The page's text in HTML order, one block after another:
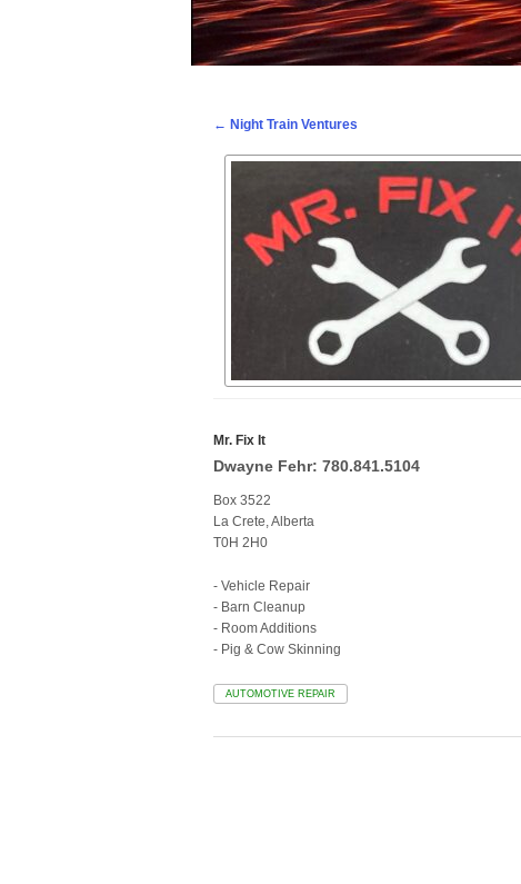
Post navigation
← Night Train Ventures
Mr. Fix It
Dwayne Fehr: 780.841.5104
Box 3522
La Crete, Alberta
T0H 2H0
- Vehicle Repair
- Barn Cleanup
- Room Additions
- Pig & Cow Skinning
AUTOMOTIVE REPAIR